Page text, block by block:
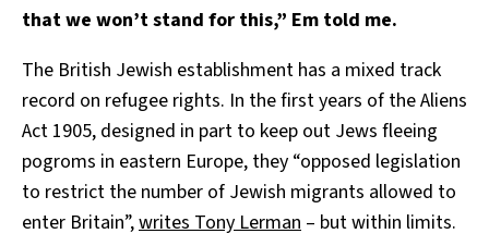
that we won’t stand for this,” Em told me.
The British Jewish establishment has a mixed track
record on refugee rights. In the first years of the Aliens
Act 1905, designed in part to keep out Jews fleeing
pogroms in eastern Europe, they “opposed legislation
to restrict the number of Jewish migrants allowed to
enter Britain”,writes Tony Lerman – but within limits.